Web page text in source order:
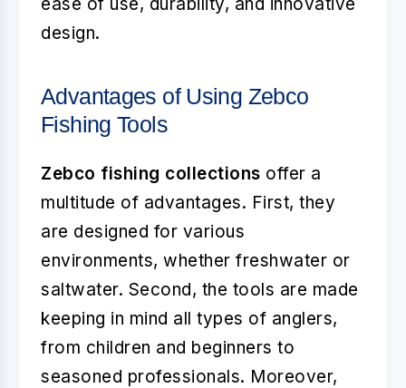
design.
Advantages of Using Zebco
Fishing Tools
Zebco fishing collections offer a
multitude of advantages. First, they
are designed for various
environments, whether freshwater or
saltwater. Second, the tools are made
keeping in mind all types of anglers,
from children and beginners to
seasoned professionals. Moreover,